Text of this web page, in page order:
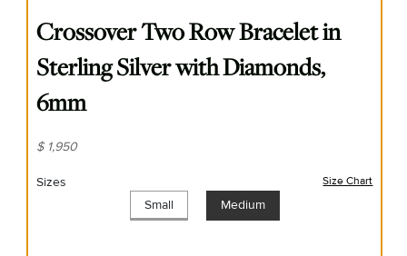
Crossover Two Row Bracelet in
Sterling Silver with Diamonds,
6mm
$ 1,950
Sizes Size Chart
Small Medium